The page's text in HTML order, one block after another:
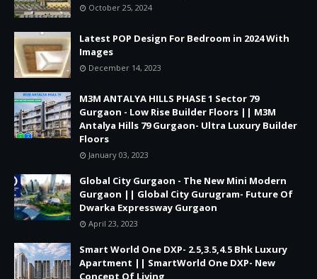
October 25, 2024
Latest POP Design For Bedroom in 2024 With
Images
December 14, 2023
M3M ANTALYA HILLS PHASE 1 Sector 79
Gurgaon - Low Rise Builder Floors || M3M
Antalya Hills 79 Gurgaon- Ultra Luxury Builder
Floors
January 03, 2023
Global City Gurgaon - The New Mini Modern
Gurgaon || Global City Gurugram- Future Of
Dwarka Expressway Gurgaon
April 23, 2023
Smart World One DXP- 2.5,3.5,4.5 Bhk Luxury
Apartment || SmartWorld One DXP- New
Concept Of Living